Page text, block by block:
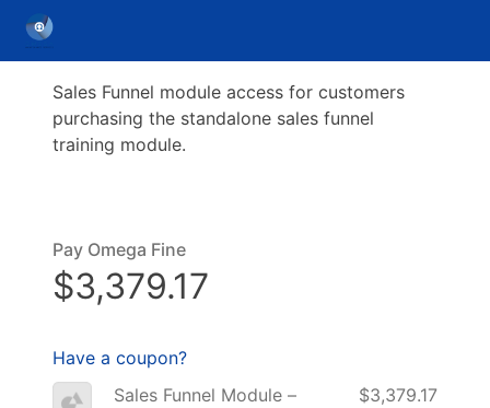
Sales Funnel module access for customers
purchasing the standalone sales funnel
training module.
Pay Omega Fine
$3,379.17
Have a coupon?
Sales Funnel Module –
$3,379.17